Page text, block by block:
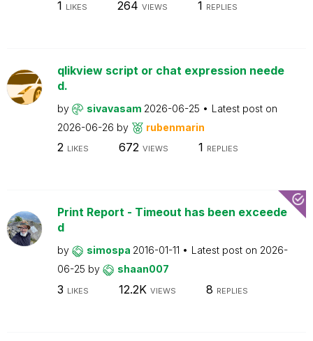
1 LIKES 264 VIEWS 1 REPLIES
qlikview script or chat expression neede
d.
by sivavasam 2026-06-25
Latest post on
2026-06-26 by rubenmarin
2 LIKES 672 VIEWS 1 REPLIES
Print Report - Timeout has been exceede
d
by simospa 2016-01-11 Latest post on 2026-
06-25 by shaan007
3 LIKES 12.2K VIEWS 8 REPLIES